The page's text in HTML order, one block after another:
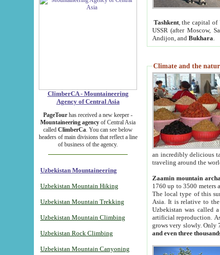
ClimberCA - Mountaineering
Agency of Central Asia
PageTour has received a new keeper -
Mountaineering agency of Central Asia
called ClimberCa. You can see below
headers of main divisions that reflect a line
of business of the agency.
Uzbekistan Mountaineering
Uzbekistan Mountain Hiking
Uzbekistan Mountain Trekking
Uzbekistan Mountain Climbing
Uzbekistan Rock Climbing
Uzbekistan Mountain Canyoning
Tashkent, the capital of
USSR (after Moscow,
Andijon, and Bukhara
Climate and the
an incredibly delicious
traveling around the
Zaamin mountain
1760 up to 3500 meters
The local type of this
Asia. It is relative to
Uzbekistan was called
artificial reproduction.
grows very slowly. Only
and even three